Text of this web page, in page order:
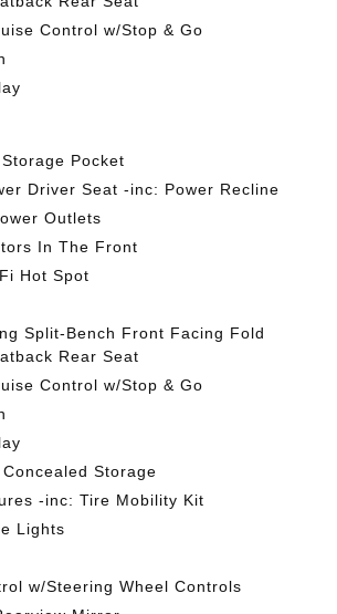
Control w/Stop & Go
Pocket
Driver Seat -inc: Power Recline
Outlets
In The Front
Hot Spot
Split-Bench Front Facing Fold
Rear Seat
Control w/Stop & Go
Storage
-inc: Tire Mobility Kit
Lights
w/Steering Wheel Controls